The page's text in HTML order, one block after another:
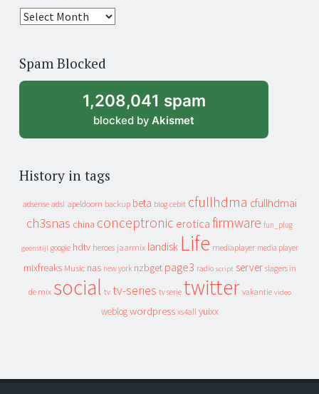
25
archive
Spam Blocked
1,208,041 spam
blocked by Akismet
History in tags
adsense adsl apeldoorn backup beta blog cebit cfullhdma cfullhdmai
ch3snas china conceptronic erotica firmware fun_plug
geenstijl google hdtv heroes jaarmix landisk Life mediaplayer media player
mixfreaks Music nas new york nzbget page3 radio script server slagers in
de mix social tv tv-series tv serie twitter vakantie video
weblog wordpress xs4all yuixx